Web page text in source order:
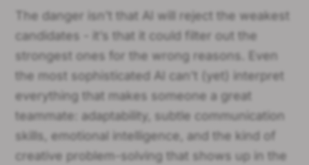
The danger isn’t that AI will reject the weakest
candidates - it’s that it could filter out the
strongest ones for the wrong reasons. Even
the most sophisticated AI can’t (yet) interpret
everything that makes someone a great
teammate: adaptability, subtle communication
skills, emotional intelligence, and the kind of
creative problem-solving that shows up in the